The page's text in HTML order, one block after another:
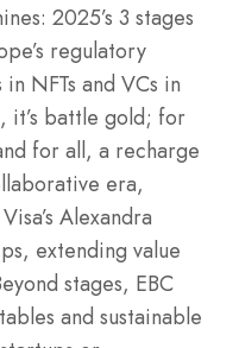
2025’s 3 stages
regulatory
NFTs and VCs in
it’s battle gold; for
for all, a recharge
era,
Alexandra
extending value
stages, EBC
and sustainable